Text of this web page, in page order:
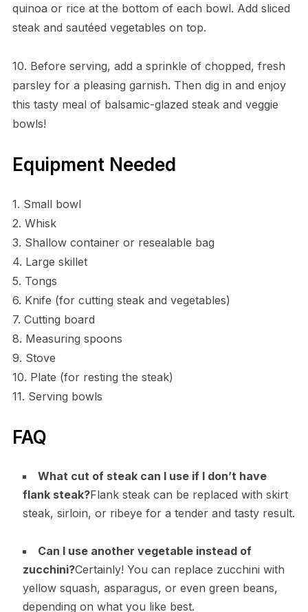
quinoa or rice at the bottom of each bowl. Add sliced
steak and sautéed vegetables on top.
10. Before serving, add a sprinkle of chopped, fresh
parsley for a pleasing garnish. Then dig in and enjoy
this tasty meal of balsamic-glazed steak and veggie
bowls!
Equipment Needed
1. Small bowl
2. Whisk
3. Shallow container or resealable bag
4. Large skillet
5. Tongs
6. Knife (for cutting steak and vegetables)
7. Cutting board
8. Measuring spoons
9. Stove
10. Plate (for resting the steak)
11. Serving bowls
FAQ
What cut of steak can I use if I don’t have
flank steak?Flank steak can be replaced with skirt
steak, sirloin, or ribeye for a tender and tasty result.
Can I use another vegetable instead of
zucchini?Certainly! You can replace zucchini with
yellow squash, asparagus, or even green beans,
depending on what you like best.